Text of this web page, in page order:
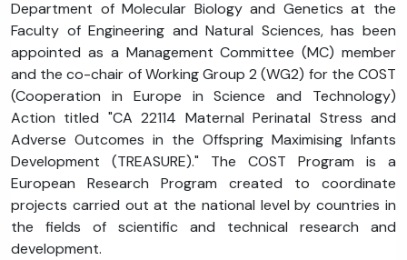
Department of Molecular Biology and Genetics at the
Faculty of Engineering and Natural Sciences, has been
appointed as a Management Committee (MC) member
and the co-chair of Working Group 2 (WG2) for the COST
(Cooperation in Europe in Science and Technology)
Action titled "CA 22114 Maternal Perinatal Stress and
Adverse Outcomes in the Offspring Maximising Infants
Development (TREASURE)." The COST Program is a
European Research Program created to coordinate
projects carried out at the national level by countries in
the fields of scientific and technical research and
development.